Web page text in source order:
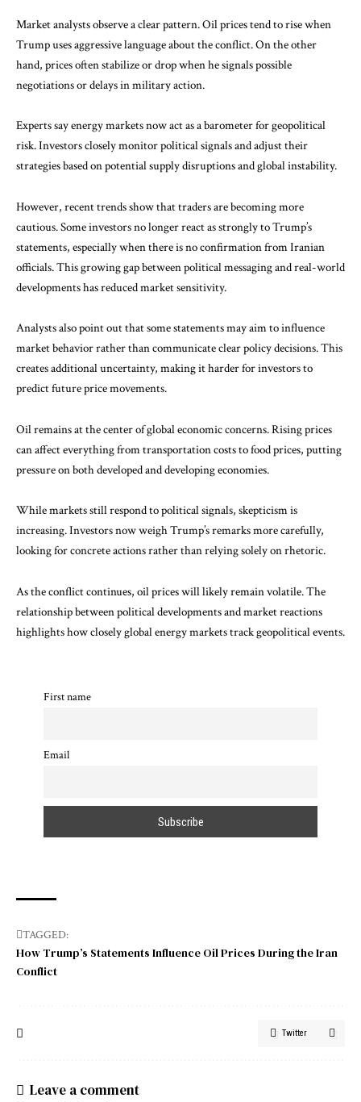
Market analysts observe a clear pattern. Oil prices tend to rise when
Trump uses aggressive language about the conflict. On the other
hand, prices often stabilize or drop when he signals possible
negotiations or delays in military action.
Experts say energy markets now act as a barometer for geopolitical
risk. Investors closely monitor political signals and adjust their
strategies based on potential supply disruptions and global instability.
However, recent trends show that traders are becoming more
cautious. Some investors no longer react as strongly to Trump’s
statements, especially when there is no confirmation from Iranian
officials. This growing gap between political messaging and real-world
developments has reduced market sensitivity.
Analysts also point out that some statements may aim to influence
market behavior rather than communicate clear policy decisions. This
creates additional uncertainty, making it harder for investors to
predict future price movements.
Oil remains at the center of global economic concerns. Rising prices
can affect everything from transportation costs to food prices, putting
pressure on both developed and developing economies.
While markets still respond to political signals, skepticism is
increasing. Investors now weigh Trump’s remarks more carefully,
looking for concrete actions rather than relying solely on rhetoric.
As the conflict continues, oil prices will likely remain volatile. The
relationship between political developments and market reactions
highlights how closely global energy markets track geopolitical events.
First name
Email
TAGGED:
How Trump’s Statements Influence Oil Prices During the Iran
Conflict
Twitter
Leave a comment